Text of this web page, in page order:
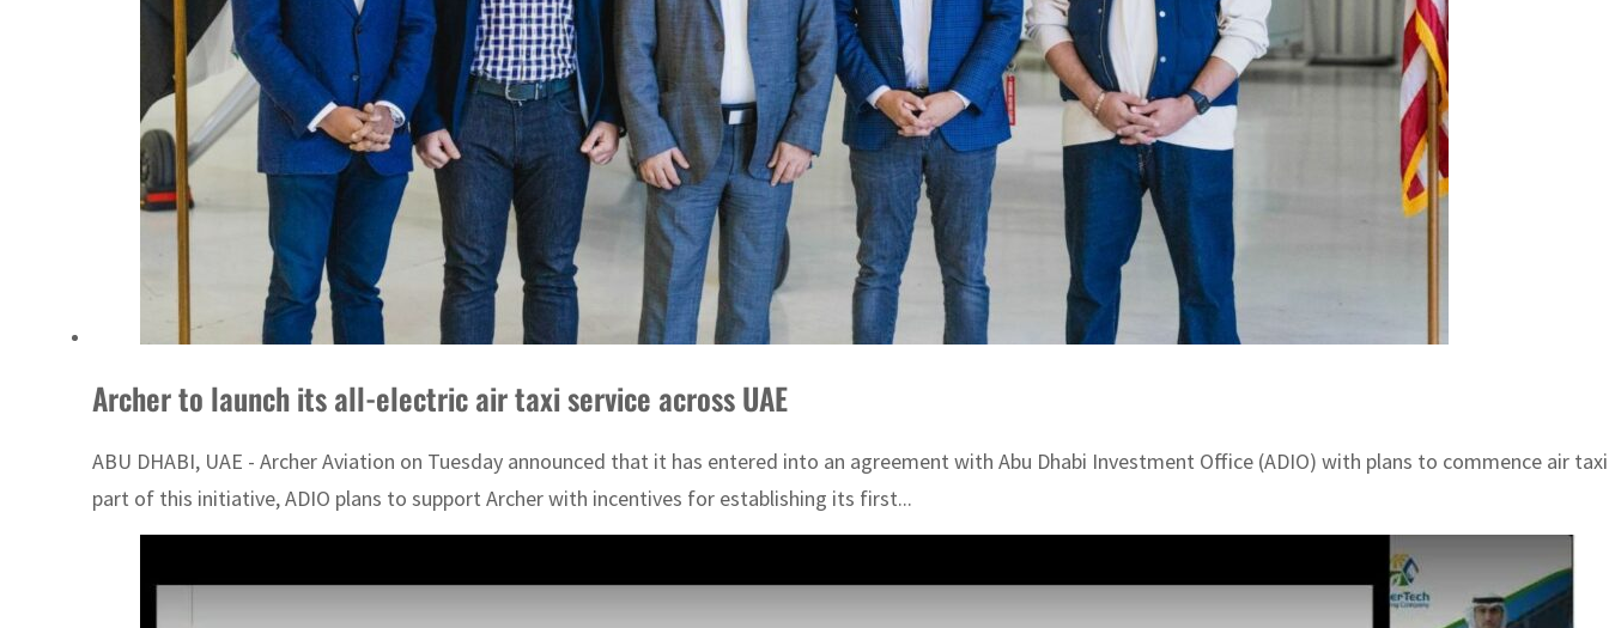
Archer to launch its all-electric air taxi service across UAE
ABU DHABI, UAE - Archer Aviation on Tuesday announced that it has entered into an agreement with Abu Dhabi Investment Office (ADIO) with plans to commence air
part of this initiative, ADIO plans to support Archer with incentives for establishing its first...